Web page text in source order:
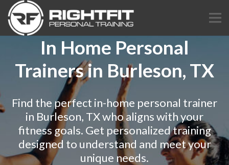
In Home Personal
Trainers in Burleson, TX
Find the perfect in-home personal trainer
in Burleson, TX who aligns with your
fitness goals. Get personalized training
designed to understand and meet your
unique needs.